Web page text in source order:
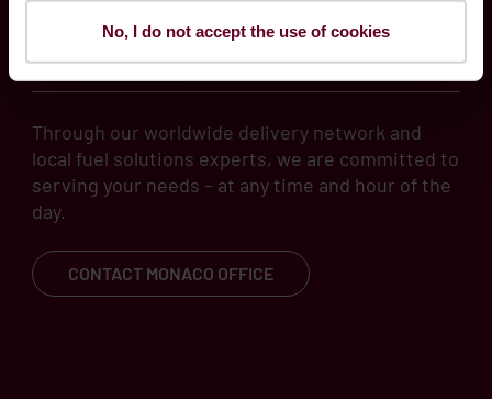
No, I do not accept the use of cookies
local know-how
Through our worldwide delivery network and
local fuel solutions experts, we are committed to
serving your needs – at any time and hour of the
day.
CONTACT MONACO OFFICE